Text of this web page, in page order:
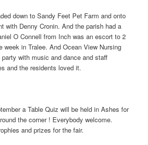
down to Sandy Feet Pet Farm and onto
with Denny Cronin. And the parish had a
O Connell from Inch was an escort to 2
week in Tralee. And Ocean View Nursing
party with music and dance and staff
and the residents loved it.
a Table Quiz will be held in Ashes for
the corner ! Everybody welcome.
and prizes for the fair.